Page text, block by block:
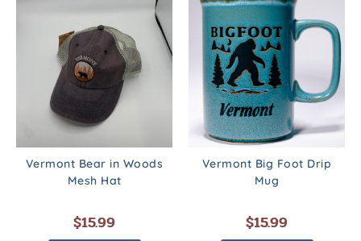
Vermont Bear in Woods
Mesh Hat
$15.99
Vermont Big Foot Drip
Mug
$15.99